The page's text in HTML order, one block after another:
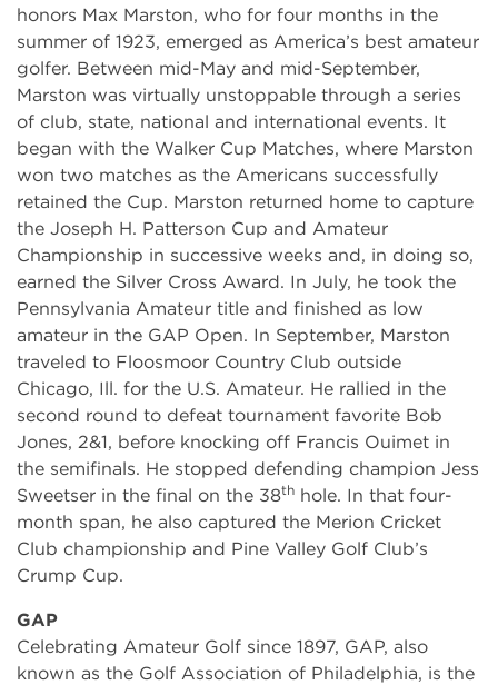
honors Max Marston, who for four months in the
summer of 1923, emerged as America’s best amateur
golfer. Between mid-May and mid-September,
Marston was virtually unstoppable through a series
of club, state, national and international events. It
began with the Walker Cup Matches, where Marston
won two matches as the Americans successfully
retained the Cup. Marston returned home to capture
the Joseph H. Patterson Cup and Amateur
Championship in successive weeks and, in doing so,
earned the Silver Cross Award. In July, he took the
Pennsylvania Amateur title and finished as low
amateur in the GAP Open. In September, Marston
traveled to Floosmoor Country Club outside
Chicago, Ill. for the U.S. Amateur. He rallied in the
second round to defeat tournament favorite Bob
Jones, 2&1, before knocking off Francis Ouimet in
the semifinals. He stopped defending champion Jess
Sweetser in the final on the 38th hole. In that four-
month span, he also captured the Merion Cricket
Club championship and Pine Valley Golf Club’s
Crump Cup.
GAP
Celebrating Amateur Golf since 1897, GAP, also
known as the Golf Association of Philadelphia, is the